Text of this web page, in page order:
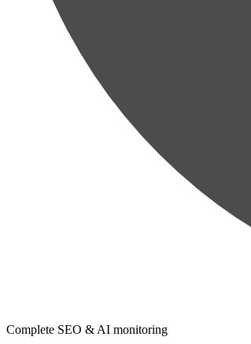
Complete SEO & AI monitoring